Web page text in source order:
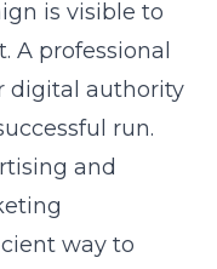
is visible to
professional
digital authority
run.
and
way to